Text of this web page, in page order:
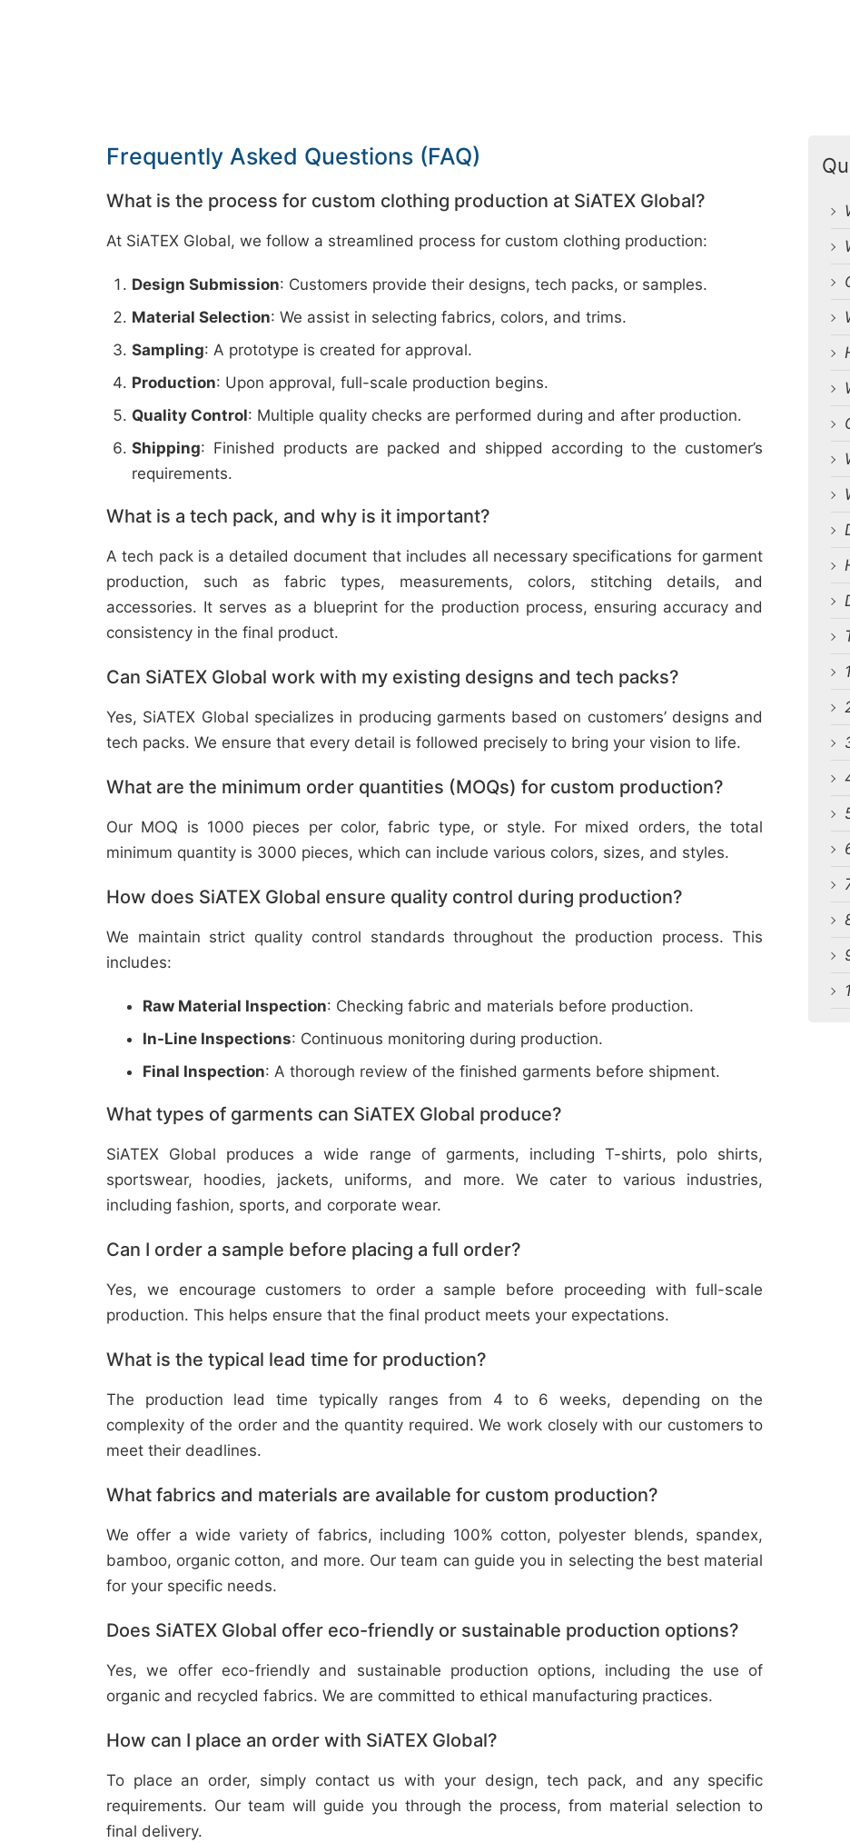
Frequently Asked Questions (FAQ)
What is the process for custom clothing production at SiATEX Global?
At SiATEX Global, we follow a streamlined process for custom clothing production:
Design Submission: Customers provide their designs, tech packs, or samples.
Material Selection: We assist in selecting fabrics, colors, and trims.
Sampling: A prototype is created for approval.
Production: Upon approval, full-scale production begins.
Quality Control: Multiple quality checks are performed during and after production.
Shipping: Finished products are packed and shipped according to the customer’s
requirements.
What is a tech pack, and why is it important?
A tech pack is a detailed document that includes all necessary specifications for garment
production, such as fabric types, measurements, colors, stitching details, and
accessories. It serves as a blueprint for the production process, ensuring accuracy and
consistency in the final product.
Can SiATEX Global work with my existing designs and tech packs?
Yes, SiATEX Global specializes in producing garments based on customers’ designs and
tech packs. We ensure that every detail is followed precisely to bring your vision to life.
What are the minimum order quantities (MOQs) for custom production?
Our MOQ is 1000 pieces per color, fabric type, or style. For mixed orders, the total
minimum quantity is 3000 pieces, which can include various colors, sizes, and styles.
How does SiATEX Global ensure quality control during production?
We maintain strict quality control standards throughout the production process. This
includes:
Raw Material Inspection: Checking fabric and materials before production.
In-Line Inspections: Continuous monitoring during production.
Final Inspection: A thorough review of the finished garments before shipment.
What types of garments can SiATEX Global produce?
SiATEX Global produces a wide range of garments, including T-shirts, polo shirts,
sportswear, hoodies, jackets, uniforms, and more. We cater to various industries,
including fashion, sports, and corporate wear.
Can I order a sample before placing a full order?
Yes, we encourage customers to order a sample before proceeding with full-scale
production. This helps ensure that the final product meets your expectations.
What is the typical lead time for production?
The production lead time typically ranges from 4 to 6 weeks, depending on the
complexity of the order and the quantity required. We work closely with our customers to
meet their deadlines.
What fabrics and materials are available for custom production?
We offer a wide variety of fabrics, including 100% cotton, polyester blends, spandex,
bamboo, organic cotton, and more. Our team can guide you in selecting the best material
for your specific needs.
Does SiATEX Global offer eco-friendly or sustainable production options?
Yes, we offer eco-friendly and sustainable production options, including the use of
organic and recycled fabrics. We are committed to ethical manufacturing practices.
How can I place an order with SiATEX Global?
To place an order, simply contact us with your design, tech pack, and any specific
requirements. Our team will guide you through the process, from material selection to
final delivery.